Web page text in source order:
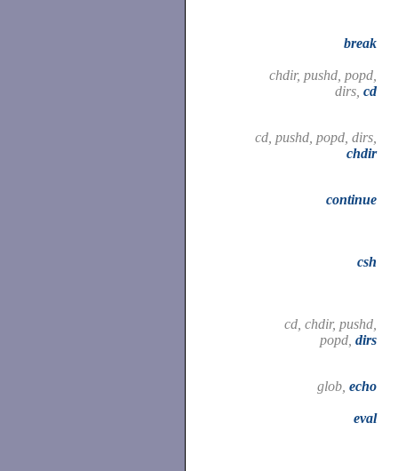
break
chdir, pushd, popd,
dirs, cd
cd, pushd, popd, dirs,
chdir
continue
csh
cd, chdir, pushd,
popd, dirs
glob, echo
eval